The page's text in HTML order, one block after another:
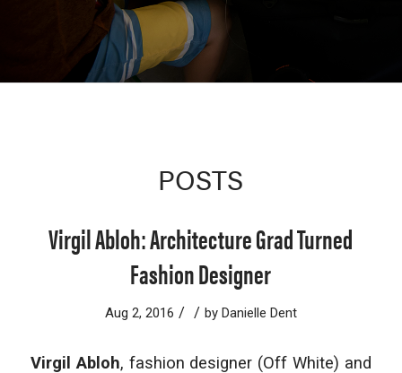
POSTS
Virgil Abloh: Architecture Grad Turned
Fashion Designer
Aug 2, 2016 / / by Danielle Dent
Virgil Abloh, fashion designer (Off White) and